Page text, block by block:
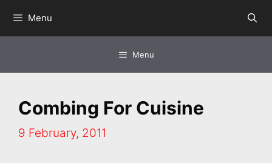
Menu
Menu
Combing For Cuisine
9 February, 2011